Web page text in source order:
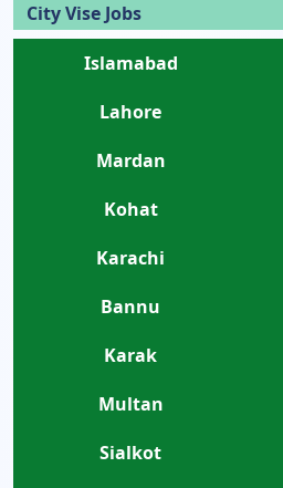
City Vise Jobs
Islamabad
Lahore
Mardan
Kohat
Karachi
Bannu
Karak
Multan
Sialkot